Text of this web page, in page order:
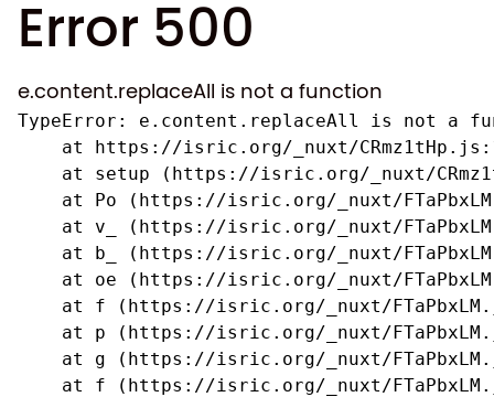
Error 500
e.content.replaceAll is not a function
TypeError: e.content.replaceAll is not a
at https://isric.org/_nuxt/
at setup (https://isric.org/_nuxt/
at Po (https://isric.org/_nuxt/
at v_ (https://isric.org/_nuxt/
at b_ (https://isric.org/_nuxt/
at oe (https://isric.org/_nuxt/
at f (https://isric.org/_nuxt/
at p (https://isric.org/_nuxt/
at g (https://isric.org/_nuxt/
at f (https://isric.org/_nuxt/